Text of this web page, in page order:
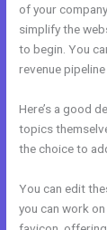
of your
simplify the
to begin. You
revenue pipeline
Here’s a good
topics
the choice to
You can edit
you can work